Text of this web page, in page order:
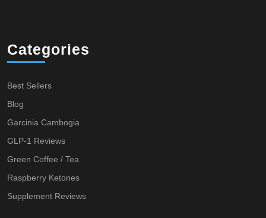
Categories
Best Sellers
Blog
Garcinia Cambogia
GLP-1 Reviews
Green Coffee / Tea
Raspberry Ketones
Supplement Reviews